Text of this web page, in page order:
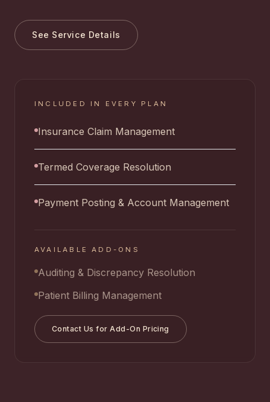
See Service Details
INCLUDED IN EVERY PLAN
Insurance Claim Management
Termed Coverage Resolution
Payment Posting & Account Management
AVAILABLE ADD-ONS
Auditing & Discrepancy Resolution
Patient Billing Management
Contact Us for Add-On Pricing